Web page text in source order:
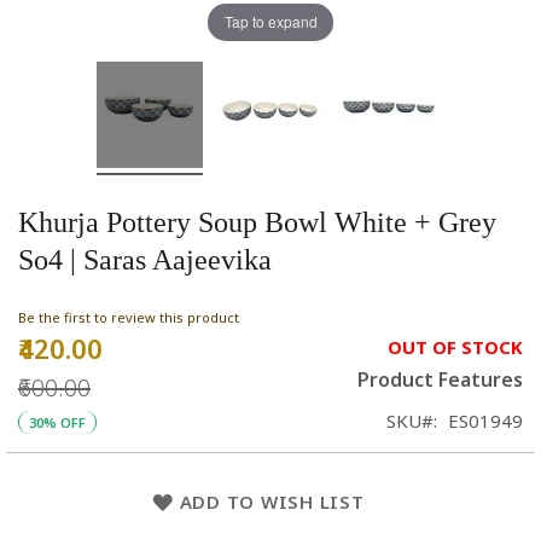
Khurja Pottery Soup Bowl White + Grey
So4 | Saras Aajeevika
Be the first to review this product
Special
₹420.00
₹600.00
30% OFF
OUT OF STOCK
Product Features
SKU ES01949
ADD TO WISH LIST
Tap to expand